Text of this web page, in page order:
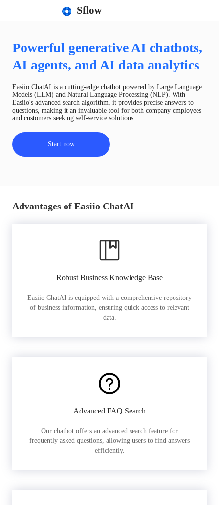
Sflow
Powerful generative AI chatbots,
AI agents, and AI data analytics
Easiio ChatAI is a cutting-edge chatbot powered by Large Language
Models (LLM) and Natural Language Processing (NLP). With
Easiio's advanced search algorithm, it provides precise answers to
questions, making it an invaluable tool for both company employees
and customers seeking self-service solutions.
Start now
Advantages of Easiio ChatAI
Robust Business Knowledge Base
Easiio ChatAI is equipped with a comprehensive repository
of business information, ensuring quick access to relevant
data.
Advanced FAQ Search
Our chatbot offers an advanced search feature for
frequently asked questions, allowing users to find answers
efficiently.